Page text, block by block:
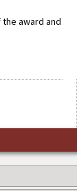
award and